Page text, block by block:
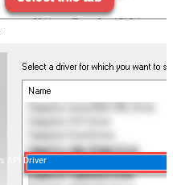
API Driver